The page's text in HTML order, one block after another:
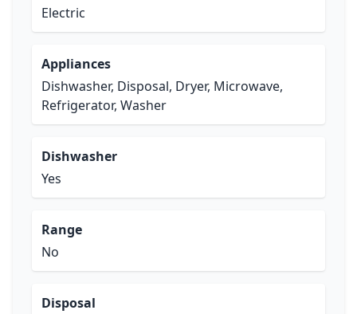
Electric
Appliances
Dishwasher, Disposal, Dryer, Microwave,
Refrigerator, Washer
Dishwasher
Yes
Range
No
Disposal